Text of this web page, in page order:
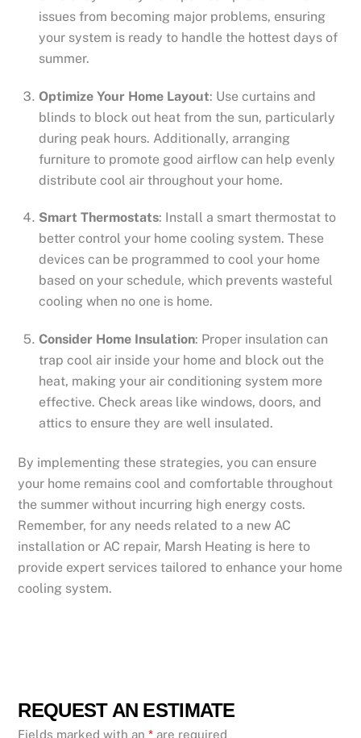
issues from becoming major problems, ensuring
your system is ready to handle the hottest days of
summer.
Optimize Your Home Layout: Use curtains and
blinds to block out heat from the sun, particularly
during peak hours. Additionally, arranging
furniture to promote good airflow can help evenly
distribute cool air throughout your home.
Smart Thermostats: Install a smart thermostat to
better control your home cooling system. These
devices can be programmed to cool your home
based on your schedule, which prevents wasteful
cooling when no one is home.
Consider Home Insulation: Proper insulation can
trap cool air inside your home and block out the
heat, making your air conditioning system more
effective. Check areas like windows, doors, and
attics to ensure they are well insulated.
By implementing these strategies, you can ensure
your home remains cool and comfortable throughout
the summer without incurring high energy costs.
Remember, for any needs related to a new AC
installation or AC repair, Marsh Heating is here to
provide expert services tailored to enhance your home
cooling system.
REQUEST AN ESTIMATE
Fields marked with an* are required